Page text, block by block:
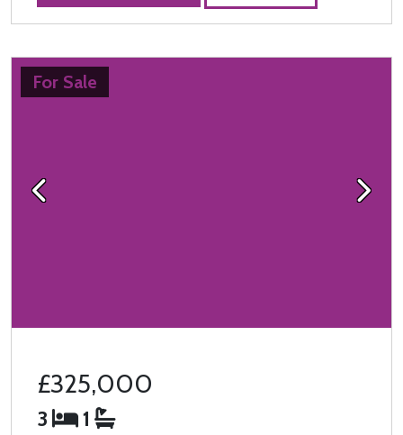
For Sale
Previous Next
£325,000
3
1